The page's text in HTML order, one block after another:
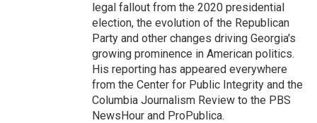
legal fallout from the 2020 presidential
election, the evolution of the Republican
Party and other changes driving Georgia's
growing prominence in American politics.
His reporting has appeared everywhere
from the Center for Public Integrity and the
Columbia Journalism Review to the PBS
NewsHour and ProPublica.